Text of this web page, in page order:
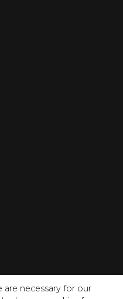
are necessary for our